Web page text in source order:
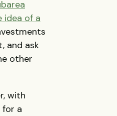
idea of a
and ask
other
with
for a